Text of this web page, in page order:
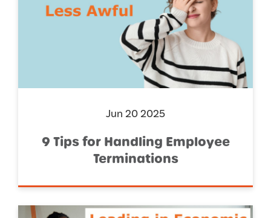
Jun 20 2025
9 Tips for Handling Employee
Terminations